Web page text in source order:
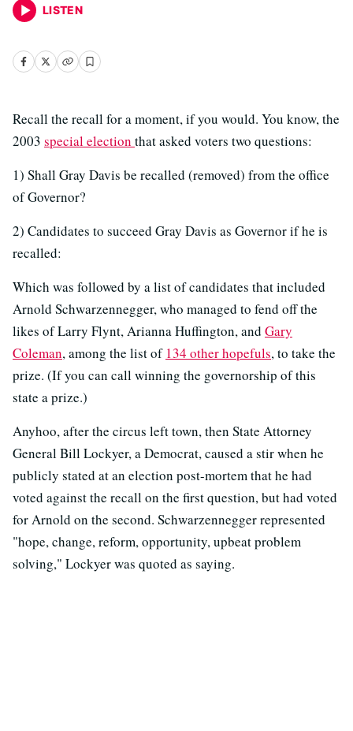
LISTEN
Recall the recall for a moment, if you would. You know, the
2003 special election that asked voters two questions:
1) Shall Gray Davis be recalled (removed) from the office
of Governor?
2) Candidates to succeed Gray Davis as Governor if he is
recalled:
Which was followed by a list of candidates that included
Arnold Schwarzennegger, who managed to fend off the
likes of Larry Flynt, Arianna Huffington, and Gary
Coleman, among the list of 134 other hopefuls, to take the
prize. (If you can call winning the governorship of this
state a prize.)
Anyhoo, after the circus left town, then State Attorney
General Bill Lockyer, a Democrat, caused a stir when he
publicly stated at an election post-mortem that he had
voted against the recall on the first question, but had voted
for Arnold on the second. Schwarzennegger represented
"hope, change, reform, opportunity, upbeat problem
solving," Lockyer was quoted as saying.